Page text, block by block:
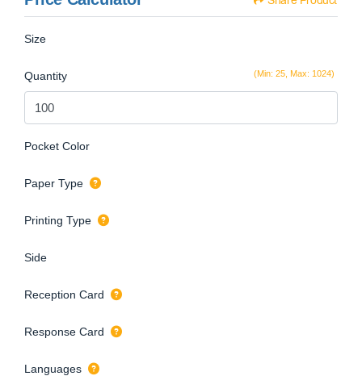
Size
(Min: 25, Max: 1024)
Quantity
Pocket Color
Paper Type
Printing Type
Side
Reception Card
Response Card
Languages